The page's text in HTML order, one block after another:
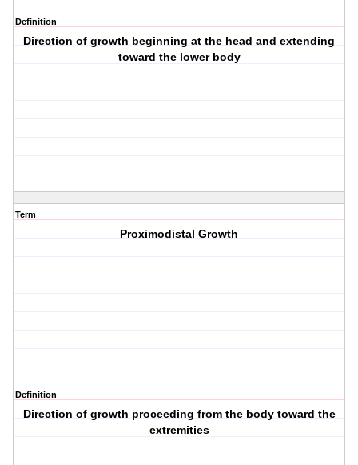
Definition
Direction of growth beginning at the head and extending
toward the lower body
Term
Proximodistal Growth
Definition
Direction of growth proceeding from the body toward the
extremities